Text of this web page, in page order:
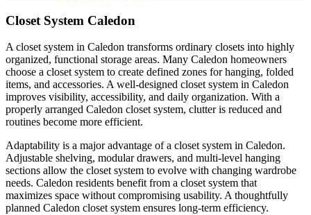
Closet System Caledon
A closet system in Caledon transforms ordinary closets into highly
organized, functional storage areas. Many Caledon homeowners
choose a closet system to create defined zones for hanging, folded
items, and accessories. A well-designed closet system in Caledon
improves visibility, accessibility, and daily organization. With a
properly arranged Caledon closet system, clutter is reduced and
routines become more efficient.
Adaptability is a major advantage of a closet system in Caledon.
Adjustable shelving, modular drawers, and multi-level hanging
sections allow the closet system to evolve with changing wardrobe
needs. Caledon residents benefit from a closet system that
maximizes space without compromising usability. A thoughtfully
planned Caledon closet system ensures long-term efficiency.